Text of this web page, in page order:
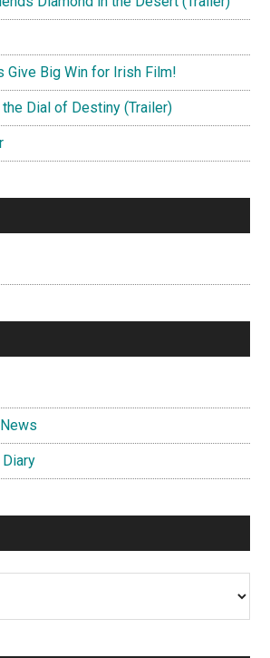
Give Big Win for Irish Film!
Dial of Destiny (Trailer)